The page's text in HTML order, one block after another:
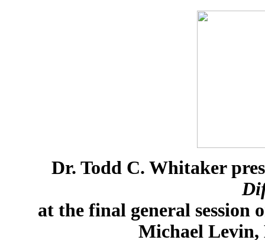
Dr. Todd C. Whitaker
at the final general session
Michael Levin,